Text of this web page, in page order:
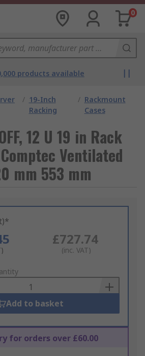
0
products available
/ 19-Inch
Racking
/ Rackmount
Cases
12 U 19 in Rack
Ventilated
mm 553 mm
£727.74
(inc. VAT)
Add to basket
for orders over £60.00